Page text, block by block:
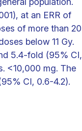
at an ERR of
of more than 20
below 11 Gy.
5.4-fold (95% CI,
<10,000 mg. The
CI, 0.6-4.2).